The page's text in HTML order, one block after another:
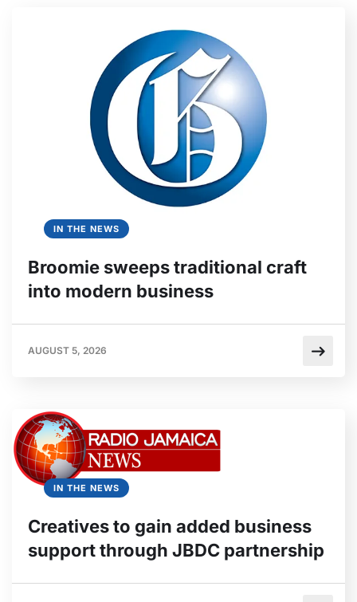
IN THE NEWS
Broomie sweeps traditional craft
into modern business
AUGUST 5, 2026
IN THE NEWS
Creatives to gain added business
support through JBDC partnership